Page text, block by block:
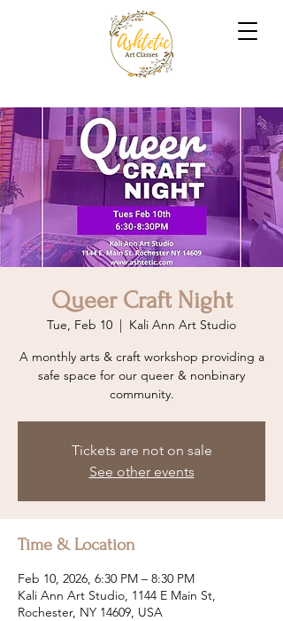
Queer Craft Night
Tue, Feb 10
  |
Kali Ann Art Studio
A monthly arts & craft workshop providing a
safe space for our queer & nonbinary
community.
Tickets are not on sale
See other events
Time & Location
Feb 10, 2026, 6:30 PM – 8:30 PM
Kali Ann Art Studio, 1144 E Main St,
Rochester, NY 14609, USA